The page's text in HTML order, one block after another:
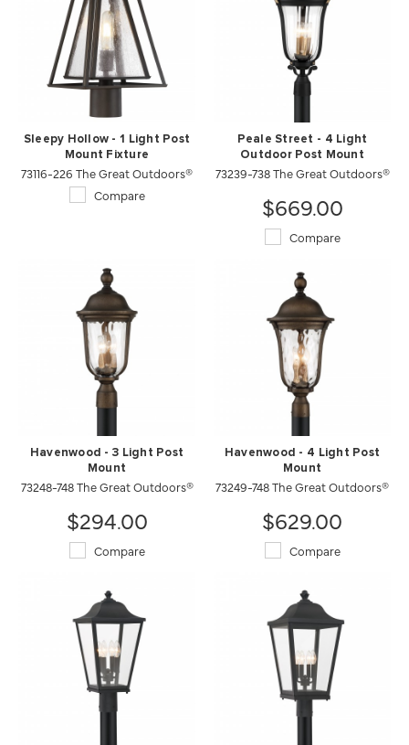
Sleepy Hollow - 1 Light Post
Mount Fixture
73116-226 The Great Outdoors®
Compare
Peale Street - 4 Light
Outdoor Post Mount
73239-738 The Great Outdoors®
$669.00
Compare
Havenwood - 3 Light Post
Mount
73248-748 The Great Outdoors®
$294.00
Compare
Havenwood - 4 Light Post
Mount
73249-748 The Great Outdoors®
$629.00
Compare